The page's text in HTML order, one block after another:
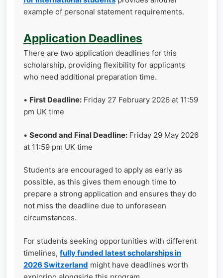
example of personal statement requirements.
Application Deadlines
There are two application deadlines for this
scholarship, providing flexibility for applicants
who need additional preparation time.
• First Deadline: Friday 27 February 2026 at 11:59
pm UK time
• Second and Final Deadline: Friday 29 May 2026
at 11:59 pm UK time
Students are encouraged to apply as early as
possible, as this gives them enough time to
prepare a strong application and ensures they do
not miss the deadline due to unforeseen
circumstances.
For students seeking opportunities with different
timelines, fully funded latest scholarships in
2026 Switzerland might have deadlines worth